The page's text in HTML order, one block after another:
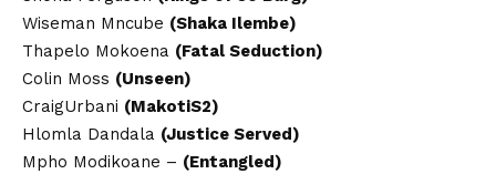
Wiseman Mncube (Shaka Ilembe)
Thapelo Mokoena (Fatal Seduction)
Colin Moss (Unseen)
CraigUrbani (MakotiS2)
Hlomla Dandala (Justice Served)
Mpho Modikoane – (Entangled)